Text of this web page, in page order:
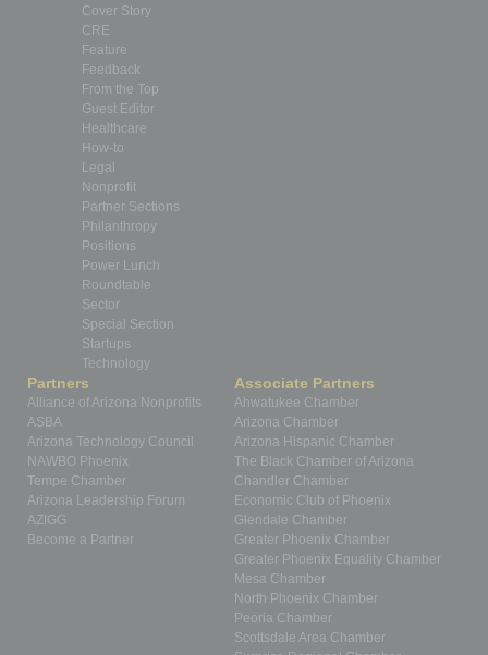
Cover Story
CRE
Feature
Feedback
From the Top
Guest Editor
Healthcare
How-to
Legal
Nonprofit
Partner Sections
Philanthropy
Positions
Power Lunch
Roundtable
Sector
Special Section
Startups
Technology
Partners
Alliance of Arizona Nonprofits
ASBA
Arizona Technology Council
NAWBO Phoenix
Tempe Chamber
Arizona Leadership Forum
AZIGG
Become a Partner
Associate Partners
Ahwatukee Chamber
Arizona Chamber
Arizona Hispanic Chamber
The Black Chamber of Arizona
Chandler Chamber
Economic Club of Phoenix
Glendale Chamber
Greater Phoenix Chamber
Greater Phoenix Equality Chamber
Mesa Chamber
North Phoenix Chamber
Peoria Chamber
Scottsdale Area Chamber